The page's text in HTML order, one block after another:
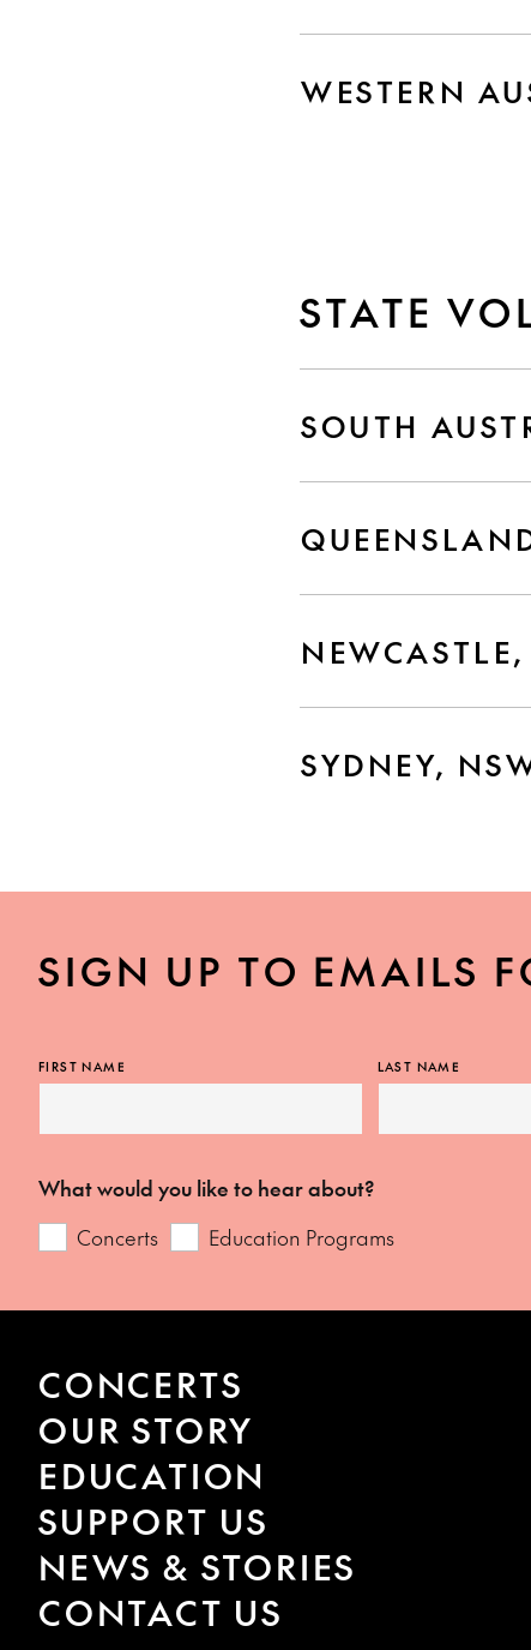
WESTERN
STATE
SOUTH
SYDNEY,
SIGN UP TO EMAILS
FIRST NAME LAST NAME
What would you like to hear about?
Concerts
Education Programs
CONCERTS
OUR STORY
EDUCATION
SUPPORT US
NEWS & STORIES
CONTACT US